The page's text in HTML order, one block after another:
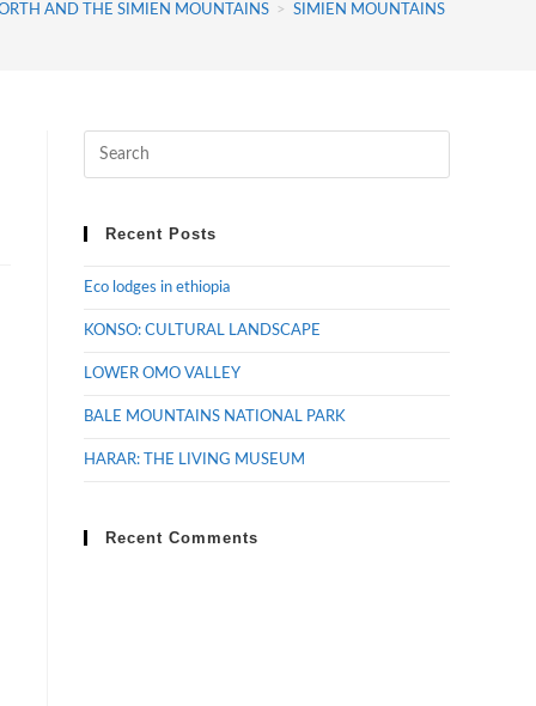
AND THE SIMIEN MOUNTAINS > SIMIEN MOUNTAINS NATIONAL
Recent Posts
Eco lodges in ethiopia
KONSO: CULTURAL LANDSCAPE
LOWER OMO VALLEY
BALE MOUNTAINS NATIONAL PARK
HARAR: THE LIVING MUSEUM
Recent Comments